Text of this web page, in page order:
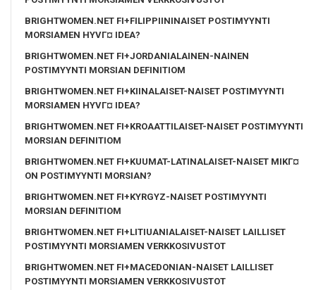
BRIGHTWOMEN.NET FI+FILIPPIININAISET POSTIMYYNTI
MORSIAMEN HYVГ¤ IDEA?
BRIGHTWOMEN.NET FI+JORDANIALAINEN-NAINEN
POSTIMYYNTI MORSIAN DEFINITIOM
BRIGHTWOMEN.NET FI+KIINALAISET-NAISET POSTIMYYNTI
MORSIAMEN HYVГ¤ IDEA?
BRIGHTWOMEN.NET FI+KROAATTILAISET-NAISET POSTIMYYNTI
MORSIAN DEFINITIOM
BRIGHTWOMEN.NET FI+KUUMAT-LATINALAISET-NAISET MIKГ¤
ON POSTIMYYNTI MORSIAN?
BRIGHTWOMEN.NET FI+KYRGYZ-NAISET POSTIMYYNTI
MORSIAN DEFINITIOM
BRIGHTWOMEN.NET FI+LITIUANIALAISET-NAISET LAILLISET
POSTIMYYNTI MORSIAMEN VERKKOSIVUSTOT
BRIGHTWOMEN.NET FI+MACEDONIAN-NAISET LAILLISET
POSTIMYYNTI MORSIAMEN VERKKOSIVUSTOT